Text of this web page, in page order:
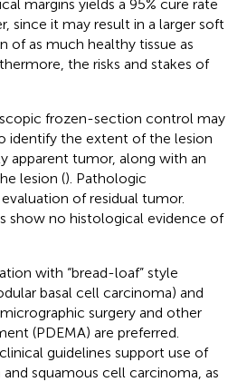
margins yields a 95% cure rate
since it may result in a larger soft
of as much healthy tissue as
the risks and stakes of
frozen-section control may
identify the extent of the lesion
apparent tumor, along with an
lesion (). Pathologic
of residual tumor.
show no histological evidence of
with “bread-loaf” style
basal cell carcinoma) and
surgery and other
(PDEMA) are preferred.
guidelines support use of
squamous cell carcinoma, as